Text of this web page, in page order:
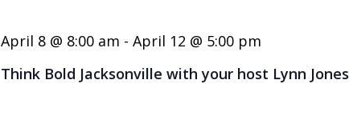
Think Bold Jacksonville with your host Lynn Jones
April 8 @ 8:00 am - April 12 @ 5:00 pm